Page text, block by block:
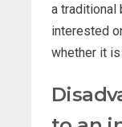
a traditional
interested
whether it